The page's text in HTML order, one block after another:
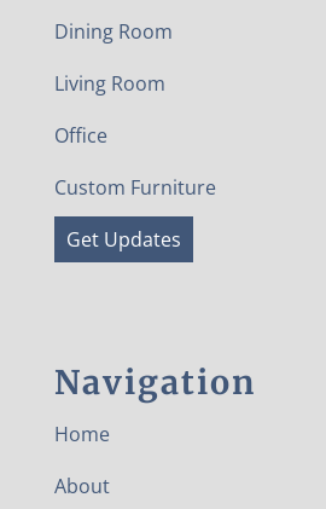
Dining Room
Living Room
Office
Custom Furniture
Get Updates
Navigation
Home
About